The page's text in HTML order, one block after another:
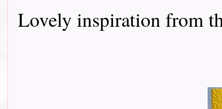
Lovely inspiration from